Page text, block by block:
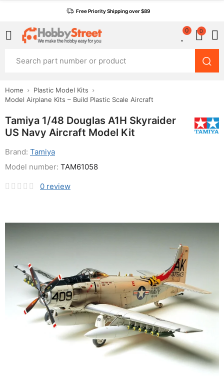
Free Priority Shipping over $89
0 0
Home
Plastic Model Kits
Model Airplane Kits – Build Plastic Scale Aircraft
Tamiya 1/48 Douglas A1H Skyraider
US Navy Aircraft Model Kit
Brand: Tamiya
0 review
Model number: TAM61058